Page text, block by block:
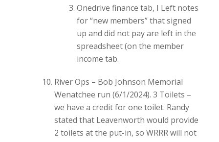
Onedrive finance tab, I Left notes
for “new members” that signed
up and did not pay are left in the
spreadsheet (on the member
income tab.
River Ops – Bob Johnson Memorial
Wenatchee run (6/1/2024). 3 Toilets –
we have a credit for one toilet. Randy
stated that Leavenworth would provide
2 toilets at the put-in, so WRRR will not